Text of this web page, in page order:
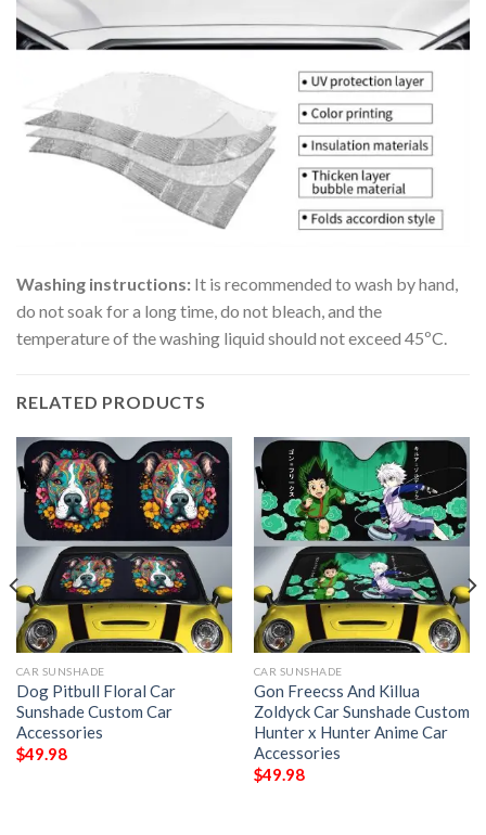
Washing instructions: It is recommended to wash by hand,
do not soak for a long time, do not bleach, and the
temperature of the washing liquid should not exceed 45ºC.
RELATED PRODUCTS
CAR SUNSHADE
Dog Pitbull Floral Car
Sunshade Custom Car
Accessories
$49.98
CAR SUNSHADE
Gon Freecss And Killua
Zoldyck Car Sunshade Custom
Hunter x Hunter Anime Car
Accessories
$49.98